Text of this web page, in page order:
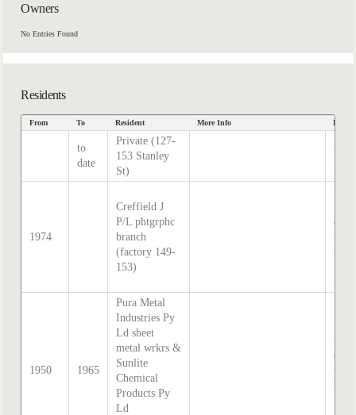
Owners
No Entries Found
Residents
From To Resident More Info Data
to
date
Private (127-
153 Stanley
St)
1974
Creffield J
P/L phtgrphc
branch
(factory 149-
153)
by
1950 1965
Pura Metal
Industries Py
Ld sheet
metal wrkrs &
Sunlite
Chemical
Products Py
Ld
by